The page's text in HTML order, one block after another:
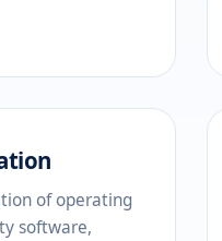
of operating
software,